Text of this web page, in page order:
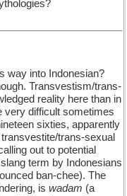
way into Indonesian?
Transvestism/trans-
reality here than in
very difficult sometimes
sixties, apparently
trans-sexual
out to potential
term by Indonesians
ban-chee). The
is wadam (a